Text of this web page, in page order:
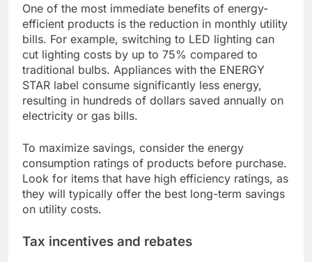
One of the most immediate benefits of energy-
efficient products is the reduction in monthly utility
bills. For example, switching to LED lighting can
cut lighting costs by up to 75% compared to
traditional bulbs. Appliances with the ENERGY
STAR label consume significantly less energy,
resulting in hundreds of dollars saved annually on
electricity or gas bills.
To maximize savings, consider the energy
consumption ratings of products before purchase.
Look for items that have high efficiency ratings, as
they will typically offer the best long-term savings
on utility costs.
Tax incentives and rebates